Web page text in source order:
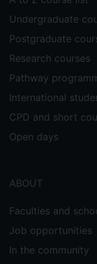
Undergraduate
Postgraduate
Research courses
Pathway
International
CPD and short
Open days
ABOUT
Faculties and
Job opportunities
In the community